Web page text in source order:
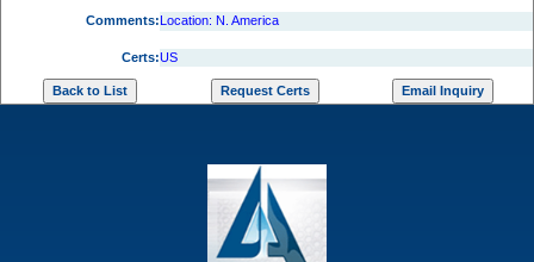
Comments:Location: N. America
Certs:US